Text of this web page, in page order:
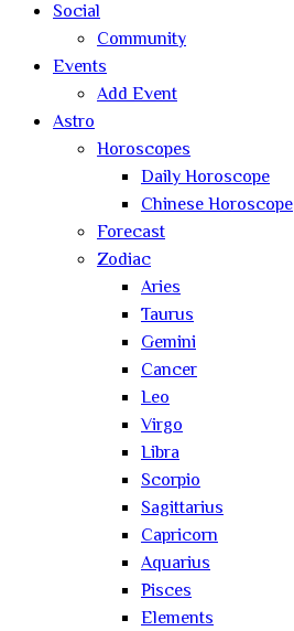
Social
Community
Events
Add Event
Astro
Horoscopes
Daily Horoscope
Chinese Horoscope
Forecast
Zodiac
Aries
Taurus
Gemini
Cancer
Leo
Virgo
Libra
Scorpio
Sagittarius
Capricorn
Aquarius
Pisces
Elements